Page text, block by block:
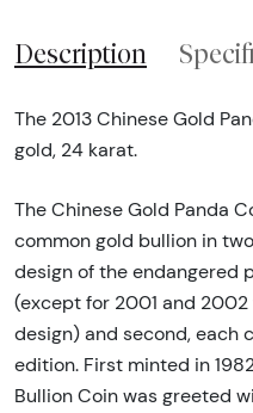
Description
The 2013 Chinese Gold
gold, 24 karat.
The Chinese Gold Panda
common gold bullion in
design of the endangered
(except for 2001 and
design) and second, each
edition. First minted in
Bullion Coin was greeted